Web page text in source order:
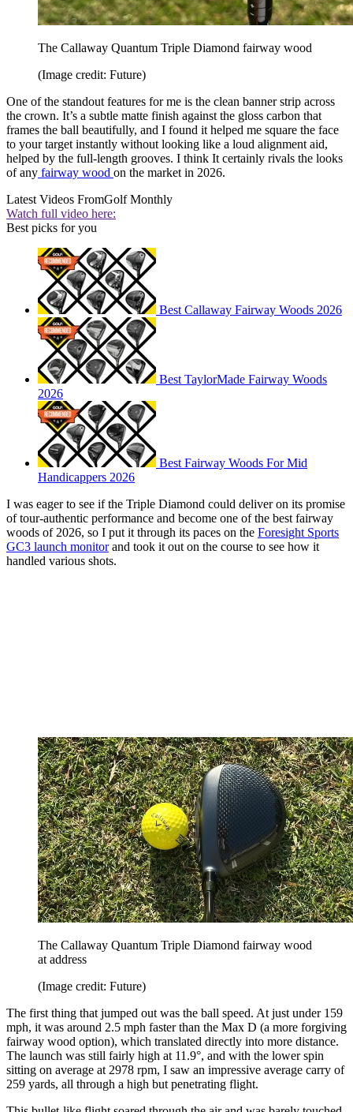
The Callaway Quantum Triple Diamond fairway wood
(Image credit: Future)
One of the standout features for me is the clean banner strip across
the crown. It’s a subtle matte finish against the gloss carbon that
frames the ball beautifully, and I found it helped me square the face
to your target instantly without looking like a loud alignment aid,
helped by the full-length grooves. I think It certainly rivals the looks
of any fairway wood on the market in 2026.
Latest Videos FromGolf Monthly
Watch full video here:
Best picks for you
Best Callaway Fairway Woods 2026
Best TaylorMade Fairway Woods
2026
Best Fairway Woods For Mid
Handicappers 2026
I was eager to see if the Triple Diamond could deliver on its promise
of tour-authentic performance and become one of the best fairway
woods of 2026, so I put it through its paces on the Foresight Sports
GC3 launch monitorand took it out on the course to see how it
handled various shots.
The Callaway Quantum Triple Diamond fairway wood
at address
(Image credit: Future)
The first thing that jumped out was the ball speed. At just under 159
mph, it was around 2.5 mph faster than the Max D (a more forgiving
fairway wood option), which translated directly into more distance.
The launch was still fairly high at 11.9°, and with the lower spin
sitting on average at 2978 rpm, I saw an impressive average carry of
259 yards, all through a high but penetrating flight.